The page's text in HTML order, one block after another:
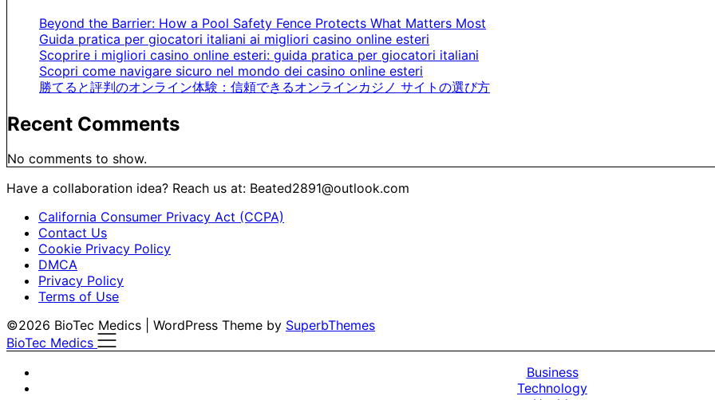
Beyond the Barrier: How a Pool Safety Fence Protects What Matters Most
Guida pratica per giocatori italiani ai migliori casino online esteri
Scoprire i migliori casino online esteri: guida pratica per giocatori italiani
Scopri come navigare sicuro nel mondo dei casino online esteri
勝てると評判のオンライン体験：信頼できるオンラインカジノ サイトの選び方
Recent Comments
No comments to show.
Have a collaboration idea? Reach us at: Beated2891@outlook.com
California Consumer Privacy Act (CCPA)
Contact Us
Cookie Privacy Policy
DMCA
Privacy Policy
Terms of Use
©2026 BioTec Medics
| WordPress Theme by SuperbThemes
BioTec Medics
Business
Technology